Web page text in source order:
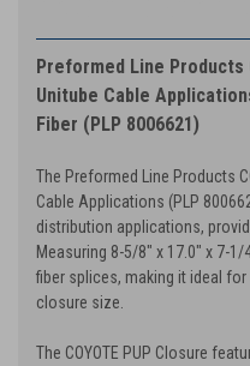
Preformed Line Products
Unitube Cable
Fiber (PLP 8006621)
The Preformed Line Products
Cable Applications (PLP
distribution applications,
Measuring 8-5/8" x 17.0" x 7-
fiber splices, making it ideal
closure size.
The COYOTE PUP Closure